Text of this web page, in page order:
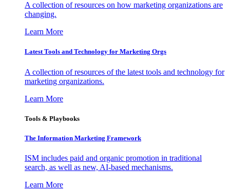
A collection of resources on how marketing organizations are
changing.
Learn More
Latest Tools and Technology for Marketing Orgs
A collection of resources of the latest tools and technology for
marketing organizations.
Learn More
Tools & Playbooks
The Information Marketing Framework
ISM includes paid and organic promotion in traditional
search, as well as new, AI-based mechanisms.
Learn More